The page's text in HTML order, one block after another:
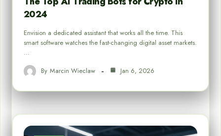
2024
Envision a dedicated assistant that works all the time. This
smart software watches the fast-changing digital asset markets.
…
By Marcin Wieclaw Jan 6, 2026